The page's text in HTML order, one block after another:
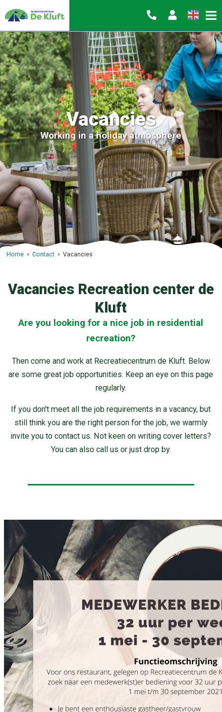
Vacancies
Working in a holiday atmosphere
Home Contact Vacancies
Vacancies Recreation center de
Kluft
Are you looking for a nice job in residential
recreation?
Then come and work at Recreatiecentrum de Kluft. Below
are some great job opportunities. Keep an eye on this page
regularly.
If you don't meet all the job requirements in a vacancy, but
still think you are the right person for the job, we warmly
invite you to contact us. Not keen on writing cover letters?
You can also call us or just drop by.